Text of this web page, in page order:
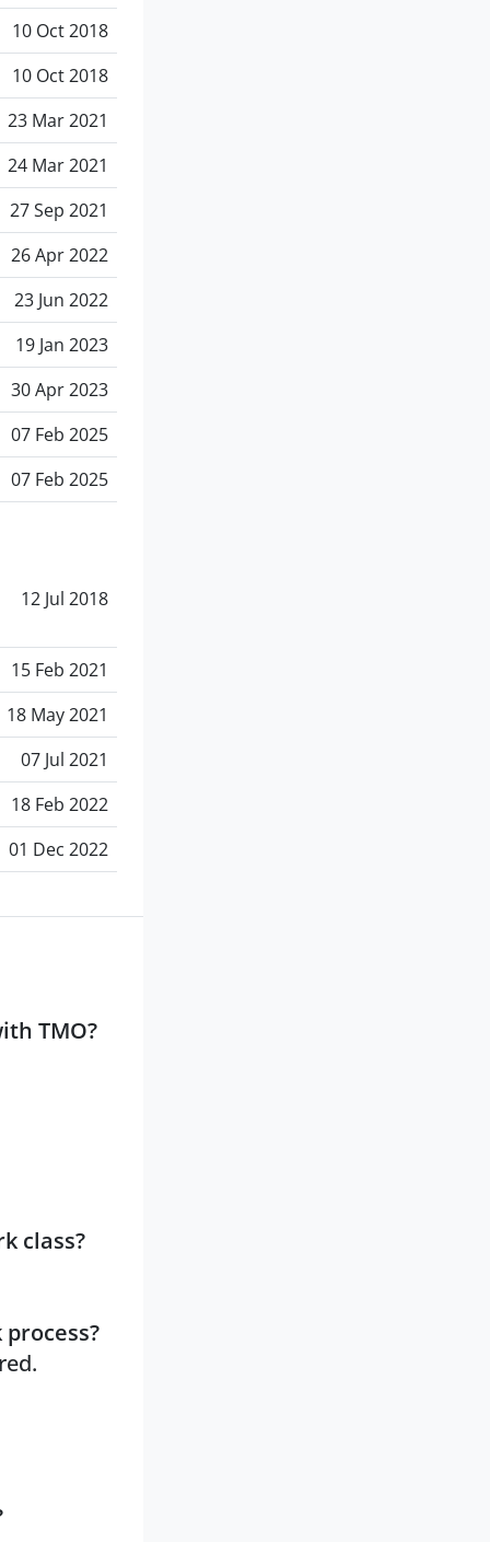
10 Oct 2018
10 Oct 2018
23 Mar 2021
24 Mar 2021
27 Sep 2021
26 Apr 2022
23 Jun 2022
19 Jan 2023
30 Apr 2023
07 Feb 2025
07 Feb 2025
12 Jul 2018
15 Feb 2021
18 May 2021
07 Jul 2021
18 Feb 2022
01 Dec 2022
TMO?
class?